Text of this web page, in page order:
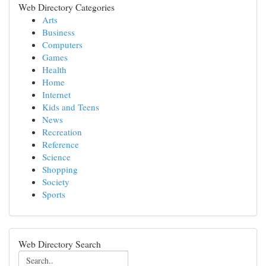
Web Directory Categories
Arts
Business
Computers
Games
Health
Home
Internet
Kids and Teens
News
Recreation
Reference
Science
Shopping
Society
Sports
Web Directory Search